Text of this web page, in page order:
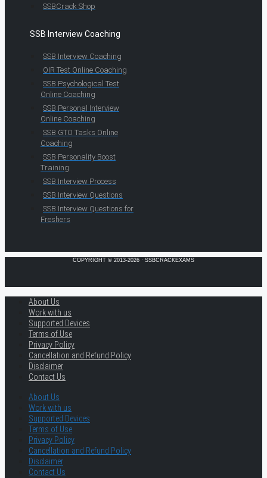
SSBCrack Shop
SSB Interview Coaching
SSB Interview Coaching
OIR Test Online Coaching
SSB Psychological Test
Online Coaching
SSB Personal Interview
Online Coaching
SSB GTO Tasks Online
Coaching
SSB Personality Boost
Training
SSB Interview Process
SSB Interview Questions
SSB Interview Questions for
Freshers
COPYRIGHT © 2013-2026 · SSBCRACKEXAMS
About Us
Work with us
Supported Devices
Terms of Use
Privacy Policy
Cancellation and Refund Policy
Disclaimer
Contact Us
About Us
Work with us
Supported Devices
Terms of Use
Privacy Policy
Cancellation and Refund Policy
Disclaimer
Contact Us